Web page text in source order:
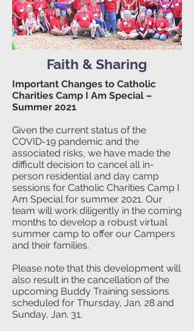
Faith & Sharing
Important Changes to Catholic
Charities Camp I Am Special –
Summer 2021
Given the current status of the
COVID-19 pandemic and the
associated risks, we have made the
difficult decision to cancel all in-
person residential and day camp
sessions for Catholic Charities Camp I
Am Special for summer 2021. Our
team will work diligently in the coming
months to develop a robust virtual
summer camp to offer our Campers
and their families.
Please note that this development will
also result in the cancellation of the
upcoming Buddy Training sessions
scheduled for Thursday, Jan. 28 and
Sunday, Jan. 31.